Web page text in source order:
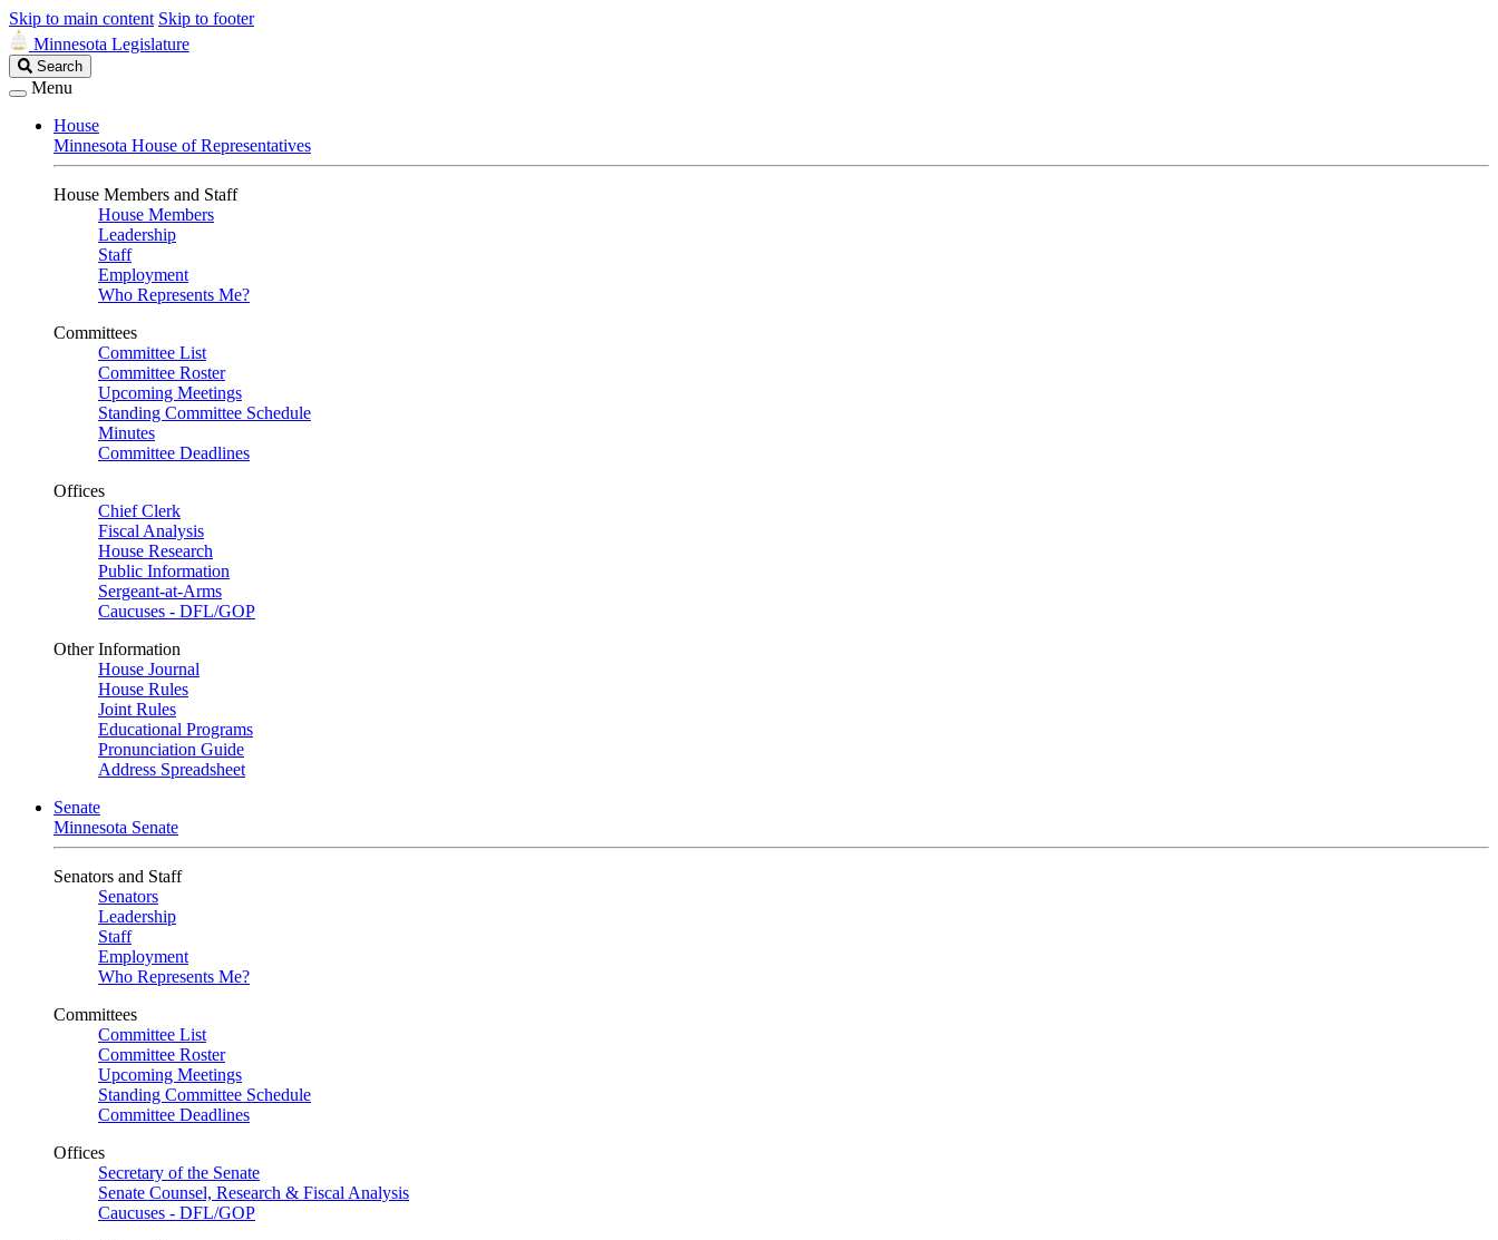
Skip to main content Skip to footer
Minnesota Legislature
Search
Legislature
Search
Menu
House
Minnesota House of Representatives
House Members and Staff
House Members
Leadership
Staff
Employment
Who Represents Me?
Committees
Committee List
Committee Roster
Upcoming Meetings
Standing Committee Schedule
Minutes
Committee Deadlines
Offices
Chief Clerk
Fiscal Analysis
House Research
Public Information
Sergeant-at-Arms
Caucuses - DFL/GOP
Other Information
House Journal
House Rules
Joint Rules
Educational Programs
Pronunciation Guide
Address Spreadsheet
Senate
Minnesota Senate
Senators and Staff
Senators
Leadership
Staff
Employment
Who Represents Me?
Committees
Committee List
Committee Roster
Upcoming Meetings
Standing Committee Schedule
Committee Deadlines
Offices
Secretary of the Senate
Senate Counsel, Research & Fiscal Analysis
Caucuses - DFL/GOP